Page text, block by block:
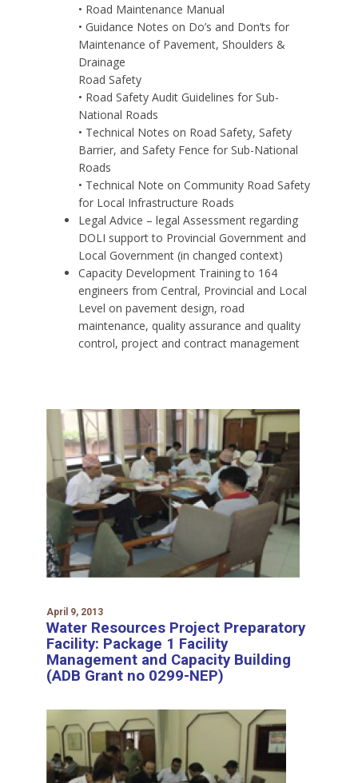
• Road Maintenance Manual
• Guidance Notes on Do’s and Don’ts for
Maintenance of Pavement, Shoulders &
Drainage
Road Safety
• Road Safety Audit Guidelines for Sub-
National Roads
• Technical Notes on Road Safety, Safety
Barrier, and Safety Fence for Sub-National
Roads
• Technical Note on Community Road Safety
for Local Infrastructure Roads
Legal Advice – legal Assessment regarding
DOLI support to Provincial Government and
Local Government (in changed context)
Capacity Development Training to 164
engineers from Central, Provincial and Local
Level on pavement design, road
maintenance, quality assurance and quality
control, project and contract management
April 9, 2013
Water Resources Project Preparatory
Facility: Package 1 Facility
Management and Capacity Building
(ADB Grant no 0299-NEP)